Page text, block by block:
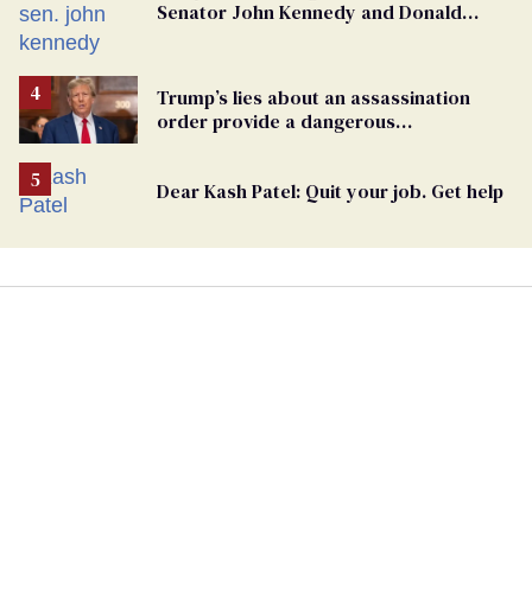
Senator John Kennedy and Donald
Trump’s lies about an assassination
order provide a dangerous
Dear Kash Patel: Quit your job. Get help